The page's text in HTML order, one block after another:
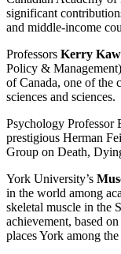
significant
and middle-income
Professors Kerry
Policy &
of Canada, one of the
sciences and sciences.
Psychology Professor
prestigious Herman
Group on Death,
York University’s
in the world among
skeletal muscle in the
achievement, based
places York among